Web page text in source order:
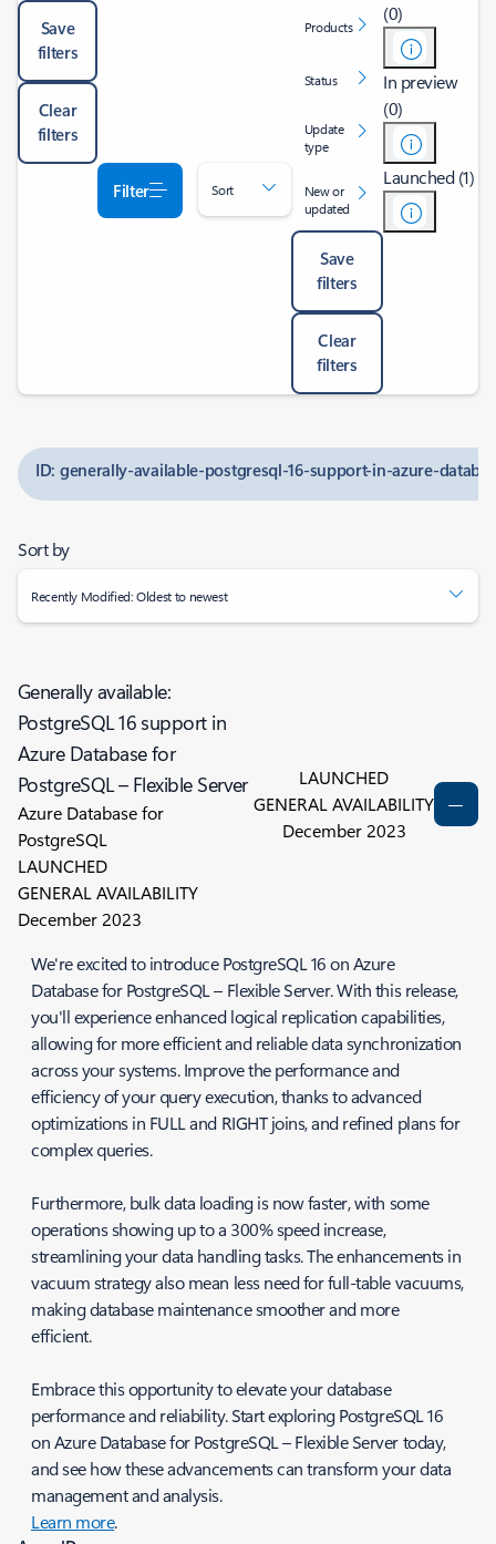
Save
filters
Clear
filters
Filter Sort
Products
Status
Update
type
New or
updated
Save
filters
Clear
filters
(0)
In preview
(0)
Launched (1)
ID: generally-available-postgresql-16-support-in-azure-
Sort by
Recently Modified: Oldest to newest
Generally available:
PostgreSQL 16 support in
Azure Database for
PostgreSQL – Flexible Server
Azure Database for
PostgreSQL
LAUNCHED
GENERAL AVAILABILITY
December 2023
LAUNCHED
GENERAL AVAILABILITY
December 2023
We're excited to introduce PostgreSQL 16 on Azure
Database for PostgreSQL – Flexible Server. With this release,
you'll experience enhanced logical replication capabilities,
allowing for more efficient and reliable data synchronization
across your systems. Improve the performance and
efficiency of your query execution, thanks to advanced
optimizations in FULL and RIGHT joins, and refined plans for
complex queries.
Furthermore, bulk data loading is now faster, with some
operations showing up to a 300% speed increase,
streamlining your data handling tasks. The enhancements in
vacuum strategy also mean less need for full-table vacuums,
making database maintenance smoother and more
efficient.
Embrace this opportunity to elevate your database
performance and reliability. Start exploring PostgreSQL 16
on Azure Database for PostgreSQL – Flexible Server today,
and see how these advancements can transform your data
management and analysis.
Learn more.